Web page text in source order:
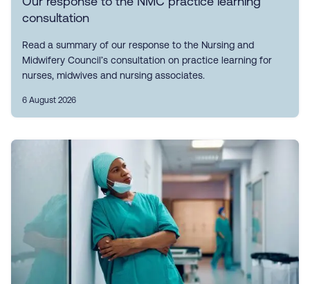
consultation
Read a summary of our response to the Nursing and
Midwifery Council’s consultation on practice learning for
nurses, midwives and nursing associates.
6 August 2026